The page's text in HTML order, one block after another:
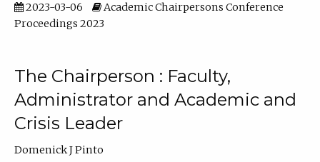
2023-03-06
Academic Chairpersons Conference
Proceedings 2023
The Chairperson : Faculty,
Administrator and Academic and
Crisis Leader
Domenick J Pinto